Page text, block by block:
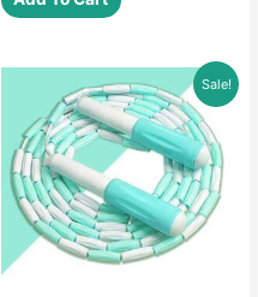
₹599.00.
Sale!